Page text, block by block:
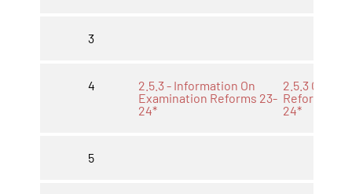
3
4
2.5.3 - Information On
Examination Reforms 23-
24*
2.5.3 Other
Reforms 23-
24*
5